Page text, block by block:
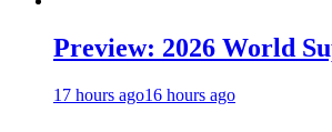
Preview: 2026 World
17 hours ago16 hours ago